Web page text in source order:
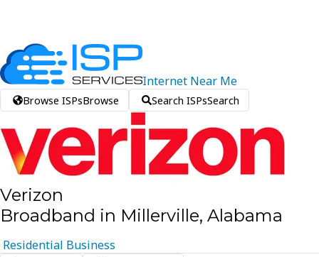
Internet Near Me
Browse ISPsBrowse Search ISPsSearch
Verizon
Broadband in Millerville, Alabama
Residential Business